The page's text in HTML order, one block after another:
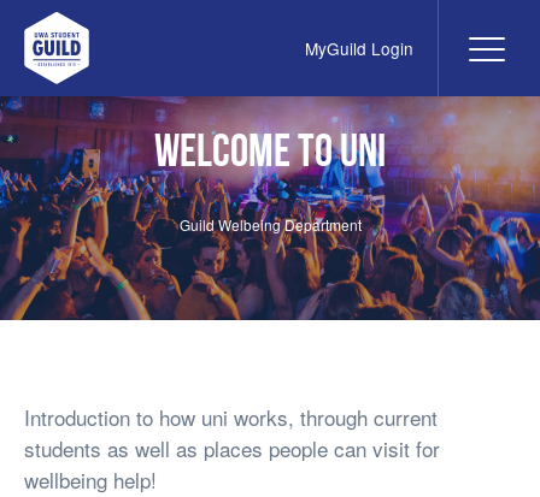
UWA Student Guild MyGuild Login
Welcome to Uni
Guild Welbeing Department
Introduction to how uni works, through current
students as well as places people can visit for
wellbeing help!